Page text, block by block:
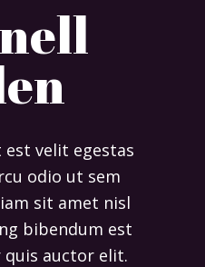
velit egestas
odio ut sem
sit amet nisl
bibendum est
auctor elit.